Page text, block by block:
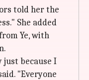
told her the
She added
Ye, with
just because I
"Everyone